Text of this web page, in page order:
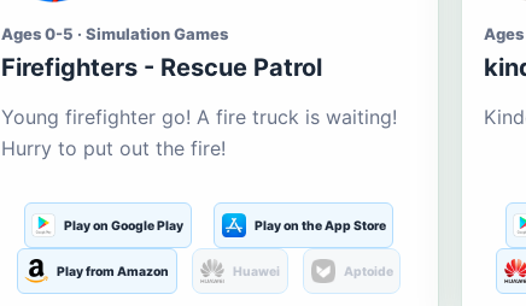
Ages 0-5 · Simulation Games
Firefighters - Rescue Patrol
Young firefighter go! A fire truck is waiting!
Hurry to put out the fire!
Play on Google Play Play on the App Store
Play from Amazon Huawei Aptoide